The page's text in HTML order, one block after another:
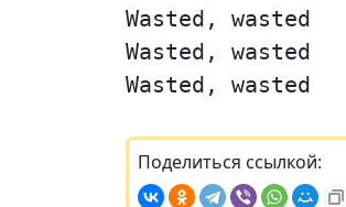
Wasted, wasted
Wasted, wasted
Wasted, wasted
Поделиться ссылкой: